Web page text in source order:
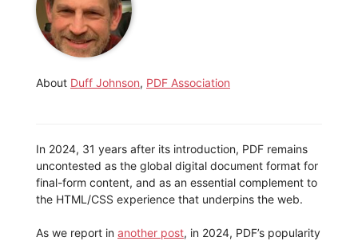
About Duff Johnson, PDF Association
In 2024, 31 years after its introduction, PDF remains
uncontested as the global digital document format for
final-form content, and as an essential complement to
the HTML/CSS experience that underpins the web.
As we report in another post, in 2024, PDF’s popularity